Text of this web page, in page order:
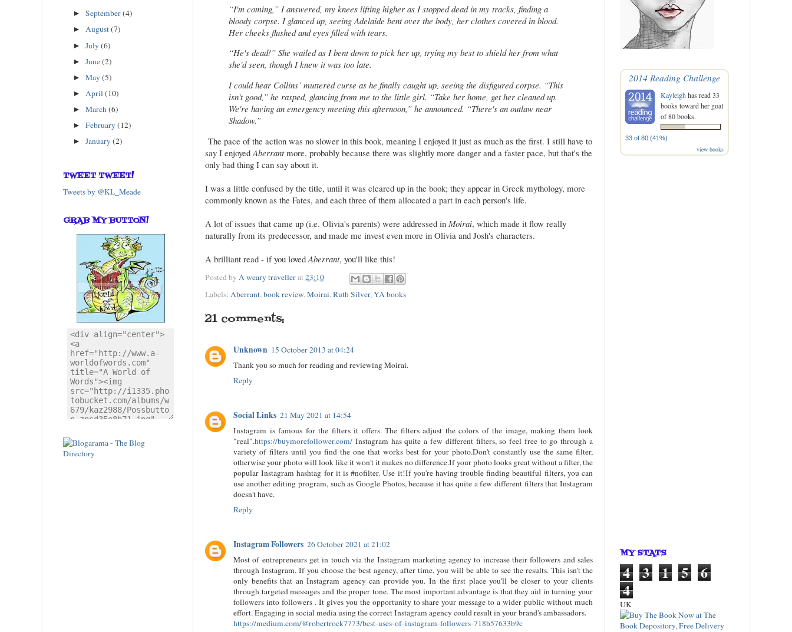
“I'm coming,” I answered, my knees lifting higher as I stopped dead in my tracks, finding a
bloody corpse. I glanced up, seeing Adelaide bent over the body, her clothes covered in blood.
Her cheeks flushed and eyes filled with tears.
“He's dead!” She wailed as I bent down to pick her up, trying my best to shield her from what
she'd seen, though I knew it was too late.
I could hear Collins’ muttered curse as he finally caught up, seeing the disfigured corpse. “This
isn't good,” he rasped, glancing from me to the little girl. “Take her home, get her cleaned up.
We're having an emergency meeting this afternoon,” he announced. “There's an outlaw near
Shadow.”
The pace of the action was no slower in this book, meaning I enjoyed it just as much as the first. I still have to
say I enjoyedAberrantmore, probably because there was slightly more danger and a faster pace, but that's the
only bad thing I can say about it.
I was a little confused by the title, until it was cleared up in the book; they appear in Greek mythology, more
commonly known as the Fates, and each three of them allocated a part in each person's life.
A lot of issues that came up (i.e. Olivia's parents) were addressed in Moirai, which made it flow really
naturally from its predecessor, and made me invest even more in Olivia and Josh's characters.
A brilliant read - if you lovedAberrant, you'll like this!
Posted by A weary travellerat23:10
Labels: Aberrant, book review, Moirai, Ruth Silver, YA books
21 comments:
Unknown 15 October 2013 at 04:24
Thank you so much for reading and reviewing Moirai.
Reply
Social Links 21 May 2021 at 14:54
Instagram is famous for the filters it offers. The filters adjust the colors of the image, making them look
"real".https://buymorefollower.com/ Instagram has quite a few different filters, so feel free to go through a
variety of filters until you find the one that works best for your photo.Don't constantly use the same filter,
otherwise your photo will look like it won't it makes no difference.If your photo looks great without a filter, the
popular Instagram hashtag for it is #nofilter. Use it!If you're having trouble finding beautiful filters, you can
use another editing program, such as Google Photos, because it has quite a few different filters that Instagram
doesn't have.
Reply
Instagram Followers 26 October 2021 at 21:02
Most of entrepreneurs get in touch via the Instagram marketing agency to increase their followers and sales
through Instagram. If you choose the best agency, after time, you will be able to see the results. This isn't the
only benefits that an Instagram agency can provide you. In the first place you'll be closer to your clients
through targeted messages and the proper tone. The most important advantage is that they aid in turning your
followers into followers . It gives you the opportunity to share your message to a wider public without much
effort. Engaging in social media using the correct Instagram agency could result in your brand's ambassadors.
https://medium.com/@robertrock7773/best-uses-of-instagram-followers-718b57633b9c
►September(4)
►August(7)
►July(6)
►June(2)
►May(5)
► April(10)
►March(6)
►February(12)
►January(2)
TWEET TWEET!
Tweets by @KL_Meade
GRAB MY BUTTON!
2014 Reading Challenge
Kayleigh has read 33
books toward her goal
of 80 books.
33 of 80 (41%)
view books
MY STATS
4 3 1 5 6
4
UK